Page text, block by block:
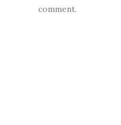
comment.